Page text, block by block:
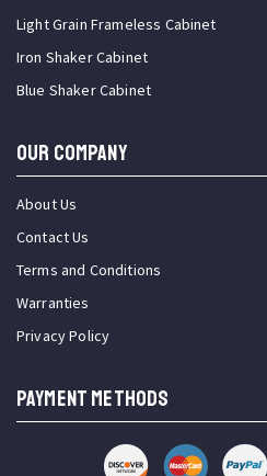
Light Grain Frameless Cabinet
Iron Shaker Cabinet
Blue Shaker Cabinet
OUR COMPANY
About Us
Contact Us
Terms and Conditions
Warranties
Privacy Policy
PAYMENT METHODS